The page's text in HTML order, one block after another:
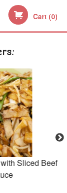
Cart (0)
Sliced Beef